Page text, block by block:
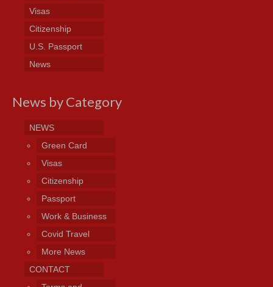
Visas
Citizenship
U.S. Passport
News
News by Category
NEWS
Green Card
Visas
Citizenship
Passport
Work & Business
Covid Travel
More News
CONTACT